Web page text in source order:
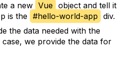
a new Vue object and tell it
is the #hello-world-app div.
the data needed with the
case, we provide the data for